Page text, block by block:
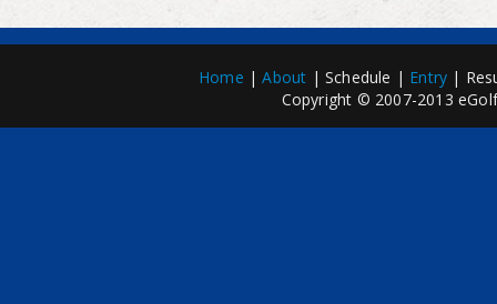
Home |About | Schedule | Entry |
Copyright © 2007-2013